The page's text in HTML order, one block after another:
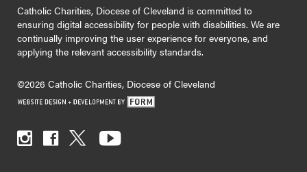
Catholic Charities, Diocese of Cleveland is committed to
ensuring digital accessibility for people with disabilities. We are
continually improving the user experience for everyone, and
applying the relevant accessibility standards.
©2026 Catholic Charities, Diocese of Cleveland